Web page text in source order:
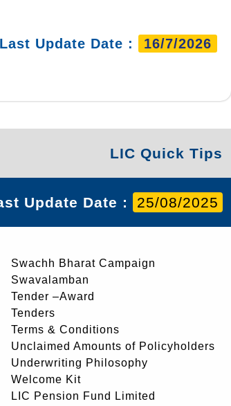
Update Date : 16/7/2026
LIC Quick Tips
Update Date : 25/08/2025
Swachh Bharat Campaign
Swavalamban
Tender –Award
Tenders
Terms & Conditions
Unclaimed Amounts of Policyholders
Underwriting Philosophy
Welcome Kit
LIC Pension Fund Limited